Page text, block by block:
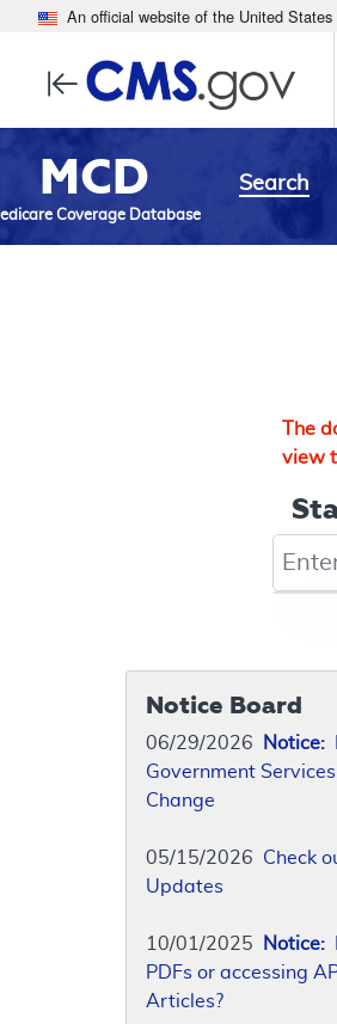
An official website of the United States
MCD
Coverage Database
Search
The
view
Notice Board
06/29/2026 Notice:
Government
Change
05/15/2026 Check
Updates
10/01/2025 Notice:
PDFs or accessing
Articles?